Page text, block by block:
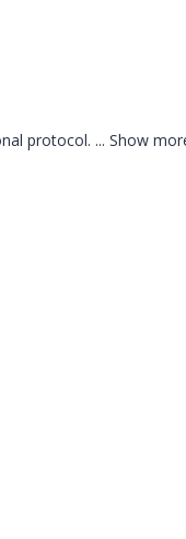
protocol. ... Show